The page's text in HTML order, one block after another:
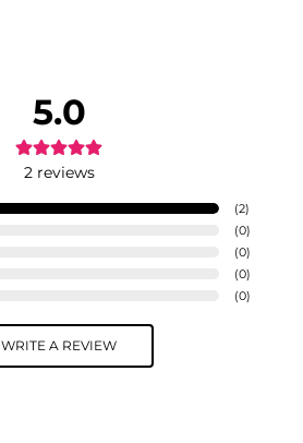
5.0
2 reviews
(2)
(0)
(0)
(0)
(0)
WRITE A REVIEW